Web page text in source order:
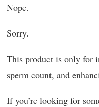
Nope.
Sorry.
This product is only for
sperm count, and
If you’re looking for